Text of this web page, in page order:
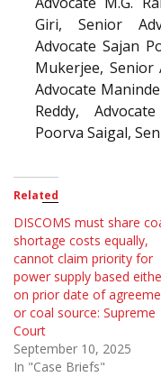
Giri, Senior
Advocate Sajan
Mukerjee, Senior
Advocate
Reddy,
Poorva Saigal,
Related
DISCOMS must share
shortage costs equally,
cannot claim priority for
power supply based
on prior date of
or coal source: Supreme
Court
September 10, 2025
In "Case Briefs"